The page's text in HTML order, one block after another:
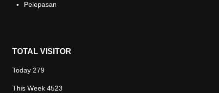
Pelepasan
TOTAL VISITOR
Today 279
This Week 4523